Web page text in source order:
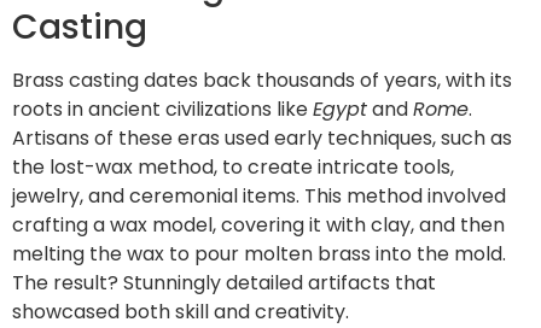
Casting
Brass casting dates back thousands of years, with its
roots in ancient civilizations likeEgyptandRome.
Artisans of these eras used early techniques, such as
the lost-wax method, to create intricate tools,
jewelry, and ceremonial items. This method involved
crafting a wax model, covering it with clay, and then
melting the wax to pour molten brass into the mold.
The result? Stunningly detailed artifacts that
showcased both skill and creativity.